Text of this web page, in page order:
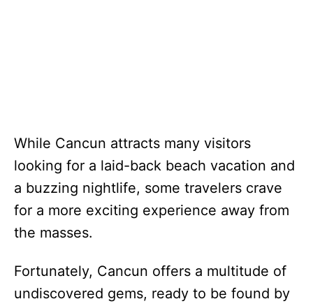
While Cancun attracts many visitors
looking for a laid-back beach vacation and
a buzzing nightlife, some travelers crave
for a more exciting experience away from
the masses.
Fortunately, Cancun offers a multitude of
undiscovered gems, ready to be found by